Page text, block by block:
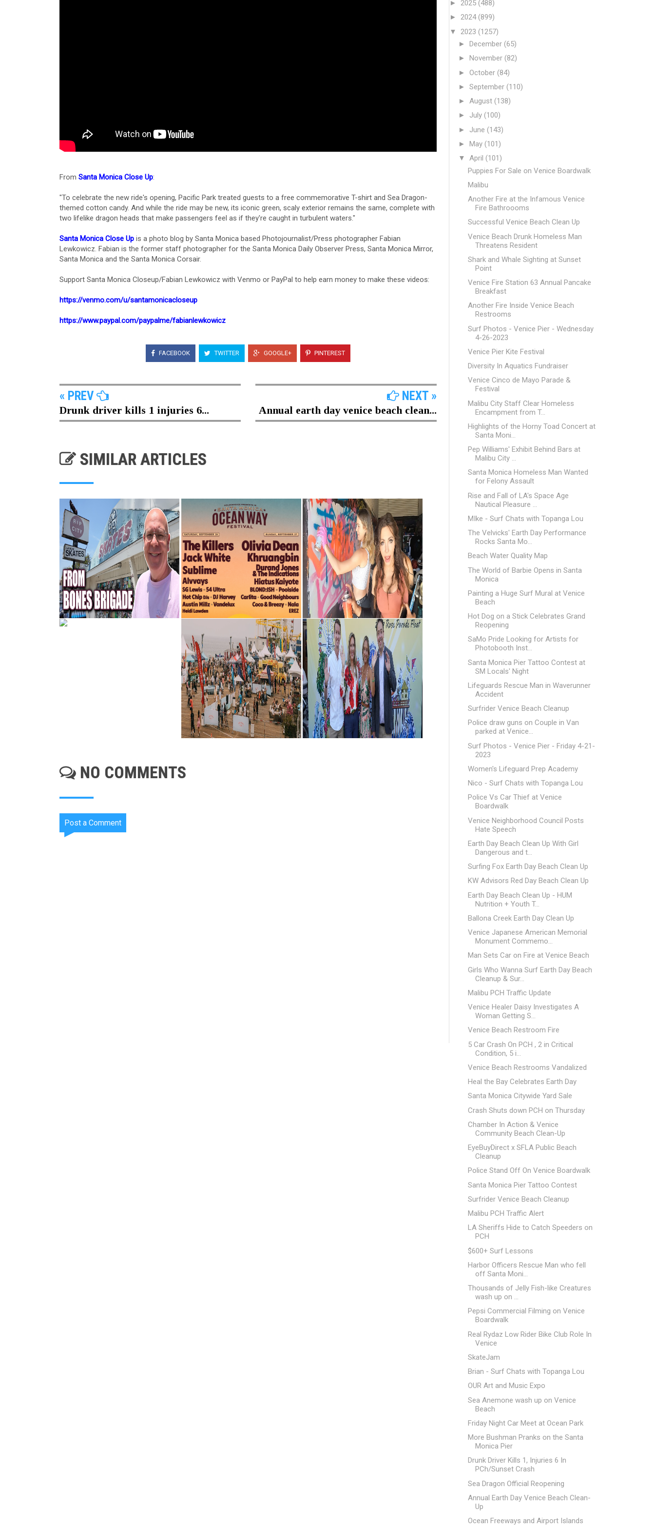
From Santa Monica Close Up:
"To celebrate the new ride's opening, Pacific Park treated guests to a free commemorative T-shirt and Sea Dragon-
themed cotton candy. And while the ride may be new, its iconic green, scaly exterior remains the same, complete with
two lifelike dragon heads that make passengers feel as if they're caught in turbulent waters."
Santa Monica Close Up is a photo blog by Santa Monica based Photojournalist/Press photographer Fabian
Lewkowicz. Fabian is the former staff photographer for the Santa Monica Daily Observer Press, Santa Monica Mirror,
Santa Monica and the Santa Monica Corsair.
Support Santa Monica Closeup/Fabian Lewkowicz with Venmo or PayPal to help earn money to make these videos:
https://venmo.com/u/santamonicacloseup
https://www.paypal.com/paypalme/fabianlewkowicz
FACEBOOK TWITTER GOOGLE+ PINTEREST
« PREV
Drunk driver kills 1 injuries 6...
NEXT »
Annual earth day venice beach clean...
SIMILAR ARTICLES
NO COMMENTS
Post a Comment
► 2025 (488)
► 2024(899)
▼ 2023 (1257)
► December (65)
► November (82)
► October (84)
► September (110)
► August (138)
► July (100)
► June (143)
► May (101)
▼ April (101)
Puppies For Sale on Venice Boardwalk
Malibu
Another Fire at the Infamous Venice
Fire Bathroooms
Successful Venice Beach Clean Up
Venice Beach Drunk Homeless Man
Threatens Resident
Shark and Whale Sighting at Sunset
Point
Venice Fire Station 63 Annual Pancake
Breakfast
Another Fire Inside Venice Beach
Restrooms
Surf Photos - Venice Pier - Wednesday
4-26-2023
Venice Pier Kite Festival
Diversity In Aquatics Fundraiser
Venice Cinco de Mayo Parade &
Festival
Malibu City Staff Clear Homeless
Encampment from T...
Highlights of the Horny Toad Concert at
Santa Moni...
Pep Williams' Exhibit Behind Bars at
Malibu City ...
Santa Monica Homeless Man Wanted
for Felony Assault
Rise and Fall of LA's Space Age
Nautical Pleasure ...
MIke - Surf Chats with Topanga Lou
The Velvicks' Earth Day Performance
Rocks Santa Mo...
Beach Water Quality Map
The World of Barbie Opens in Santa
Monica
Painting a Huge Surf Mural at Venice
Beach
Hot Dog on a Stick Celebrates Grand
Reopening
SaMo Pride Looking for Artists for
Photobooth Inst...
Santa Monica Pier Tattoo Contest at
SM Locals' Night
Lifeguards Rescue Man in Waverunner
Accident
Surfrider Venice Beach Cleanup
Police draw guns on Couple in Van
parked at Venice...
Surf Photos - Venice Pier - Friday 4-21-
2023
Women's Lifeguard Prep Academy
Nico - Surf Chats with Topanga Lou
Police Vs Car Thief at Venice
Boardwalk
Venice Neighborhood Council Posts
Hate Speech
Earth Day Beach Clean Up With Girl
Dangerous and t...
Surfing Fox Earth Day Beach Clean Up
KW Advisors Red Day Beach Clean Up
Earth Day Beach Clean Up - HUM
Nutrition + Youth T...
Ballona Creek Earth Day Clean Up
Venice Japanese American Memorial
Monument Commemo...
Man Sets Car on Fire at Venice Beach
Girls Who Wanna Surf Earth Day Beach
Cleanup & Sur...
Malibu PCH Traffic Update
Venice Healer Daisy Investigates A
Woman Getting S...
Venice Beach Restroom Fire
5 Car Crash On PCH , 2 in Critical
Condition, 5 i...
Venice Beach Restrooms Vandalized
Heal the Bay Celebrates Earth Day
Santa Monica Citywide Yard Sale
Crash Shuts down PCH on Thursday
Chamber In Action & Venice
Community Beach Clean-Up
EyeBuyDirect x SFLA Public Beach
Cleanup
Police Stand Off On Venice Boardwalk
Santa Monica Pier Tattoo Contest
Surfrider Venice Beach Cleanup
Malibu PCH Traffic Alert
LA Sheriffs Hide to Catch Speeders on
PCH
$600+ Surf Lessons
Harbor Officers Rescue Man who fell
off Santa Moni...
Thousands of Jelly Fish-like Creatures
wash up on ...
Pepsi Commercial Filming on Venice
Boardwalk
Real Rydaz Low Rider Bike Club Role In
Venice
SkateJam
Brian - Surf Chats with Topanga Lou
OUR Art and Music Expo
Sea Anemone wash up on Venice
Beach
Friday Night Car Meet at Ocean Park
More Bushman Pranks on the Santa
Monica Pier
Drunk Driver Kills 1, Injuries 6 In
PCh/Sunset Crash
Sea Dragon Official Reopening
Annual Earth Day Venice Beach Clean-
Up
Ocean Freeways and Airport Islands